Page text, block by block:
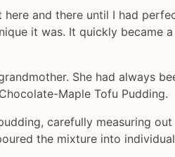
and there until I had
it was. It quickly became
She had always
Maple Tofu Pudding.
carefully measuring
the mixture into